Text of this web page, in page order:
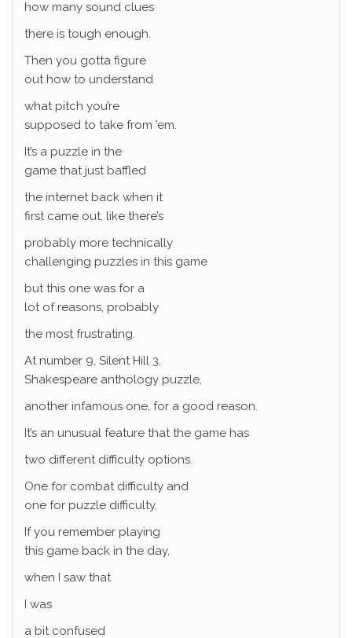
how many sound clues
there is tough enough.
Then you gotta figure
out how to understand
what pitch you’re
supposed to take from ’em.
It’s a puzzle in the
game that just baffled
the internet back when it
first came out, like there’s
probably more technically
challenging puzzles in this game
but this one was for a
lot of reasons, probably
the most frustrating.
At number 9, Silent Hill 3,
Shakespeare anthology puzzle,
another infamous one, for a good reason.
It’s an unusual feature that the game has
two different difficulty options.
One for combat difficulty and
one for puzzle difficulty.
If you remember playing
this game back in the day,
when I saw that
I was
a bit confused